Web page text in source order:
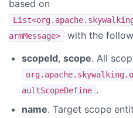
based on
armMessage>
with the
scopeId, scope. All
aultScopeDefine .
name. Target scope